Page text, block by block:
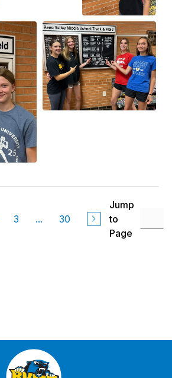
3 ... 30
Jump
to
Page